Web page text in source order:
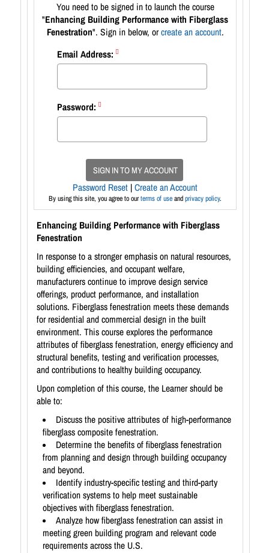
You need to be signed in to launch the course
"Enhancing Building Performance with Fiberglass
Fenestration". Sign in below, orcreate an account.
Email Address:
Password:
SIGN IN TO MY ACCOUNT
Password Reset |Create an Account
By using this site, you agree to ourterms of useandprivacy policy.
Enhancing Building Performance with Fiberglass
Fenestration
In response to a stronger emphasis on natural resources,
building efficiencies, and occupant welfare,
manufacturers continue to improve design service
offerings, product performance, and installation
solutions. Fiberglass fenestration meets these demands
for residential and commercial design in the built
environment. This course explores the performance
attributes of fiberglass fenestration, energy efficiency and
structural benefits, testing and verification processes,
and contributions to healthy building occupancy.
Upon completion of this course, the Learner should be
able to:
Discuss the positive attributes of high-performance
fiberglass composite fenestration.
Determine the benefits of fiberglass fenestration
from planning and design through building occupancy
and beyond.
Identify industry-specific testing and third-party
verification systems to help meet sustainable
objectives with fiberglass fenestration.
Analyze how fiberglass fenestration can assist in
meeting green building program and relevant code
requirements across the U.S.